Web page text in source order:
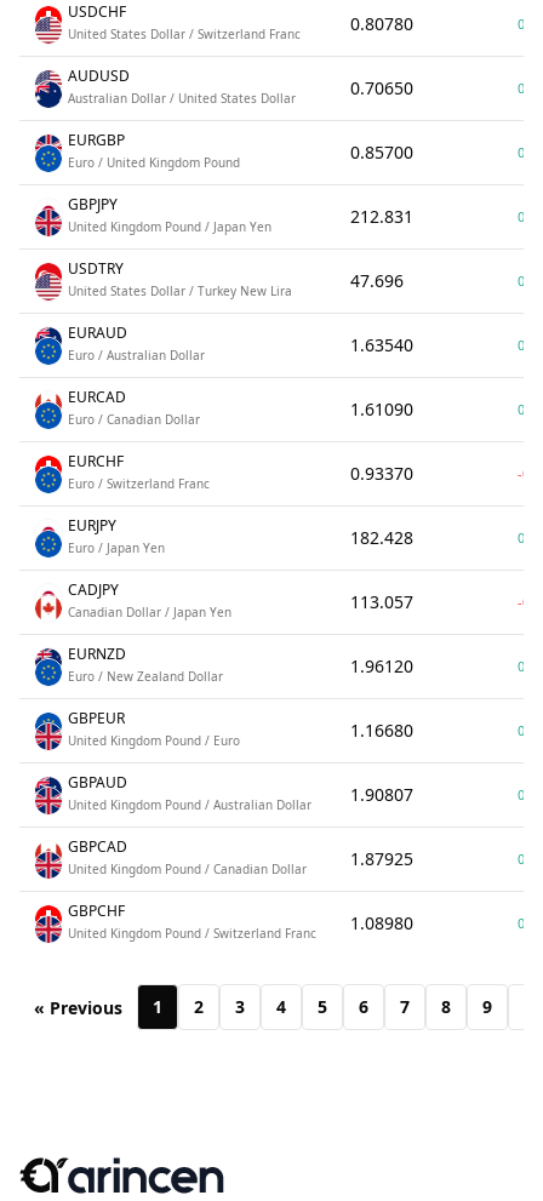
USDCHF
United States Dollar / Switzerland Franc 0.80780
AUDUSD
Australian Dollar / United States Dollar 0.70650
EURGBP
Euro / United Kingdom Pound 0.85700
GBPJPY
United Kingdom Pound / Japan Yen 212.831
USDTRY
United States Dollar / Turkey New Lira 47.696
EURAUD
Euro / Australian Dollar 1.63540
EURCAD
Euro / Canadian Dollar 1.61090
EURCHF
Euro / Switzerland Franc 0.93370 -
EURJPY
Euro / Japan Yen 182.428
CADJPY
Canadian Dollar / Japan Yen 113.057 -
EURNZD
Euro / New Zealand Dollar 1.96120
GBPEUR
United Kingdom Pound / Euro 1.16680
GBPAUD
United Kingdom Pound / Australian Dollar 1.90807
GBPCAD
United Kingdom Pound / Canadian Dollar 1.87925
GBPCHF
United Kingdom Pound / Switzerland Franc 1.08980
« Previous 1 2 3 4 5 6 7 8 9